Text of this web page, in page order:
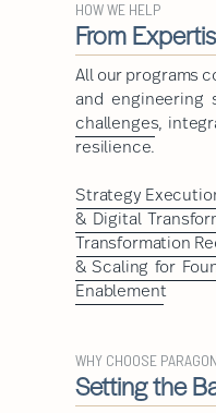
HOW WE HELP
From
All our programs
and
challenges,
resilience.
Strategy
& Digital
Transformation
& Scaling for
Enablement
WHY CHOOSE PARAGON
Setting the